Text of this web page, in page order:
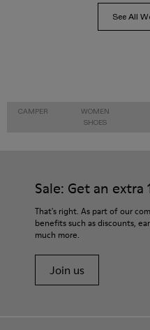
See All
CAMPER
WOMEN
SHOES
Sale: Get an extra
That's right. As part of our
benefits such as discounts,
much more.
Join us